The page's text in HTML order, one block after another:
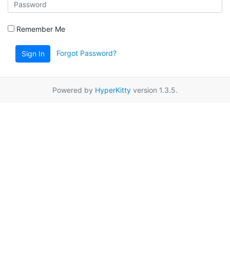
Remember Me
Sign In Forgot Password?
Powered by HyperKitty version 1.3.5.